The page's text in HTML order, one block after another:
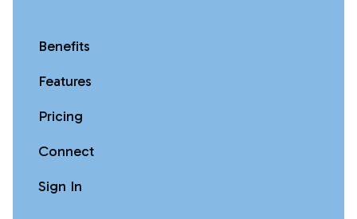
Benefits
Features
Pricing
Connect
Sign In